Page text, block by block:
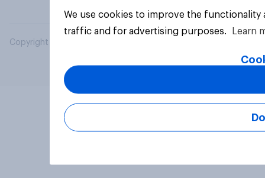
Copyright © 2026 YouGov PLC. All Rights Reserved.
We use cookies to improve the
traffic and for advertising purposes.
Learn